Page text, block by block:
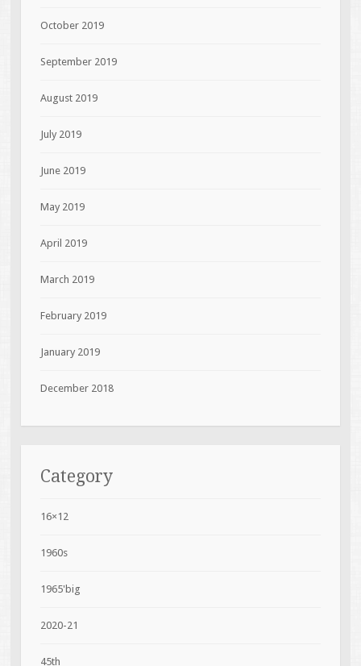
October 2019
September 2019
August 2019
July 2019
June 2019
May 2019
April 2019
March 2019
February 2019
January 2019
December 2018
Category
16×12
1960s
1965'big
2020-21
45th